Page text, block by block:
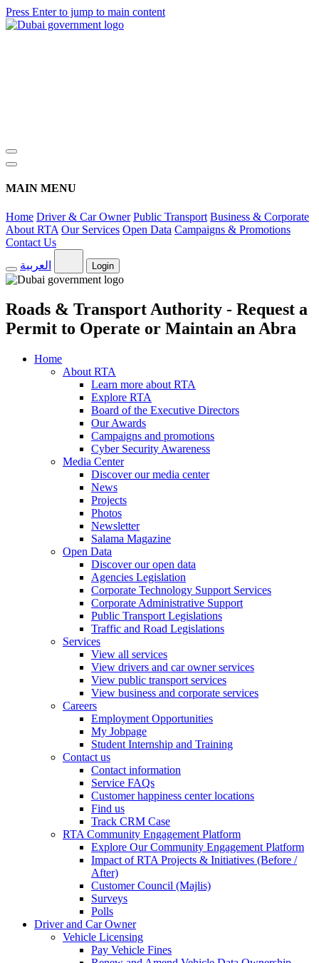
Press Enter to jump to main content
MAIN MENU
Home Driver & Car Owner Public Transport Business & Corporate
About RTA Our Services Open Data Campaigns & Promotions
Contact Us
العربية
Login
Roads & Transport Authority - Request a
Permit to Operate or Maintain an Abra
Home
About RTA
Learn more about RTA
Explore RTA
Board of the Executive Directors
Our Awards
Campaigns and promotions
Cyber Security Awareness
Media Center
Discover our media center
News
Projects
Photos
Newsletter
Salama Magazine
Open Data
Discover our open data
Agencies Legislation
Corporate Technology Support Services
Corporate Administrative Support
Public Transport Legislations
Traffic and Road Legislations
Services
View all services
View drivers and car owner services
View public transport services
View business and corporate services
Careers
Employment Opportunities
My Jobpage
Student Internship and Training
Contact us
Contact information
Service FAQs
Customer happiness center locations
Find us
Track CRM Case
RTA Community Engagement Platform
Explore Our Community Engagement Platform
Impact of RTA Projects & Initiatives (Before /
After)
Customer Council (Majlis)
Surveys
Polls
Driver and Car Owner
Vehicle Licensing
Pay Vehicle Fines